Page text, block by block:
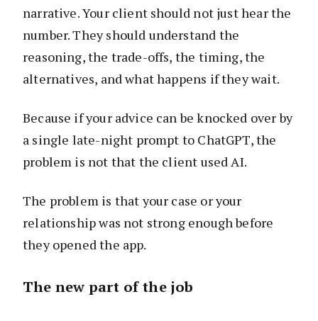
narrative. Your client should not just hear the
number. They should understand the
reasoning, the trade-offs, the timing, the
alternatives, and what happens if they wait.
Because if your advice can be knocked over by
a single late-night prompt to ChatGPT, the
problem is not that the client used AI.
The problem is that your case or your
relationship was not strong enough before
they opened the app.
The new part of the job